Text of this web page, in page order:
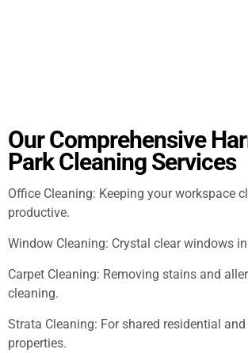
Our Comprehensive
Park Cleaning Services
Office Cleaning: Keeping your workspace
productive.
Window Cleaning: Crystal clear windows
Carpet Cleaning: Removing stains and
cleaning.
Strata Cleaning: For shared residential
properties.